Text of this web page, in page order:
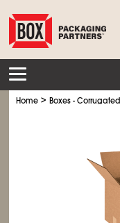
Home >Boxes - Corrugated